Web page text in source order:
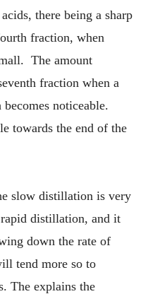
there being a sharp
fraction, when
The amount
fraction when a
noticeable.
towards the end of the
slow distillation is very
distillation, and it
down the rate of
tend more so to
The explains the